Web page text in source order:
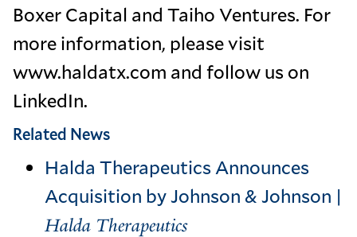
Boxer Capital and Taiho Ventures. For
more information, please visit
www.haldatx.com and follow us on
LinkedIn.
Related News
Halda Therapeutics Announces
Acquisition by Johnson & Johnson |
Halda Therapeutics